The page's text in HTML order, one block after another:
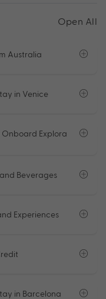
Open All
Australia
in Venice
Onboard Explora
Beverages
Experiences
in Barcelona